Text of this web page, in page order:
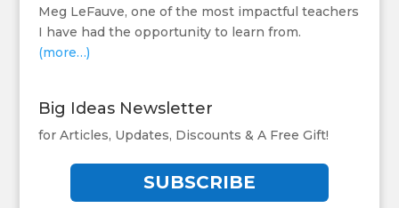
Meg LeFauve, one of the most impactful teachers
I have had the opportunity to learn from.
(more…)
Big Ideas Newsletter
for Articles, Updates, Discounts & A Free Gift!
SUBSCRIBE